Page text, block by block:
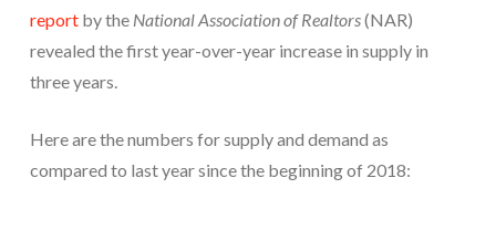
reportby the National Association of Realtors(NAR)
revealed the first year-over-year increase in supply in
three years.
Here are the numbers for supply and demand as
compared to last year since the beginning of 2018: